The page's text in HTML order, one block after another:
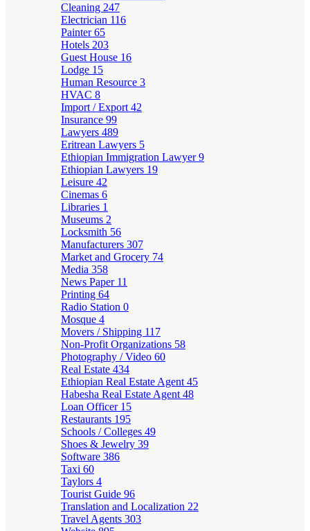
Cleaning 247
Electrician 116
Painter65
Hotels 203
Guest House 16
Lodge 15
Human Resource 3
HVAC 8
Import / Export 42
Insurance 99
Lawyers 489
Eritrean Lawyers 5
Ethiopian Immigration Lawyer9
Ethiopian Lawyers 19
Leisure 42
Cinemas 6
Libraries 1
Museums 2
Locksmith 56
Manufacturers 307
Market and Grocery 74
Media 358
News Paper 11
Printing 64
Radio Station 0
Mosque 4
Movers / Shipping 117
Non-Profit Organizations 58
Photography / Video 60
Real Estate 434
Ethiopian Real Estate Agent 45
Habesha Real Estate Agent 48
Loan Officer 15
Restaurants 195
Schools / Colleges 49
Shoes & Jewelry 39
Software 386
Taxi 60
Taylors 4
Tourist Guide 96
Translation and Localization 22
Travel Agents 303